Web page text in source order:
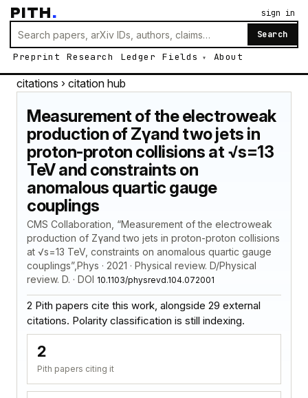
PITH.
Search
Preprint Research Ledger Fields About
sign in
citations › citation hub
Measurement of the electroweak
production of Zγand two jets in
proton-proton collisions at √s=13
TeV and constraints on
anomalous quartic gauge
couplings
CMS Collaboration, “Measurement of the electroweak
production of Zγand two jets in proton-proton collisions
at √s=13 TeV, constraints on anomalous quartic gauge
couplings”,Phys · 2021 · Physical review. D/Physical
review. D. · DOI 10.1103/physrevd.104.072001
2 Pith papers cite this work, alongside 29 external
citations. Polarity classification is still indexing.
2
Pith papers citing it